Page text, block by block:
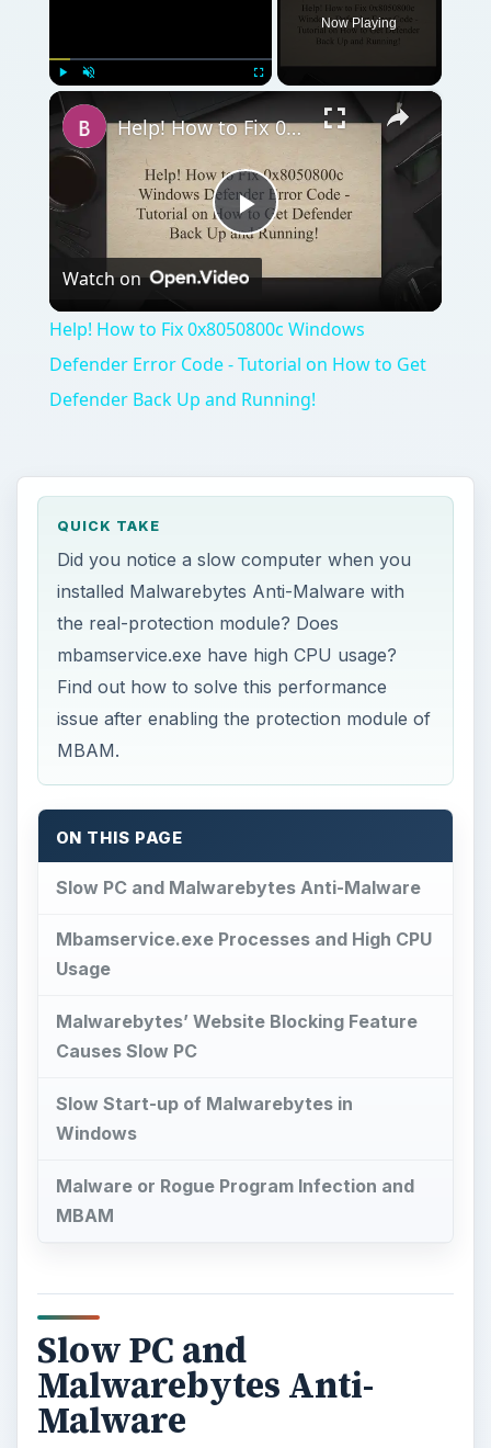
Now Playing
×
Play
Video
Help! How to Fix 0x8050800c Windows Defender Error Code - Tutorial on How to Get Defender Back Up and Running!
Watch on
Help! How to Fix 0x8050800c Windows
Defender Error Code - Tutorial on How to Get
Defender Back Up and Running!
QUICK TAKE
Did you notice a slow computer when you
installed Malwarebytes Anti-Malware with
the real-protection module? Does
mbamservice.exe have high CPU usage?
Find out how to solve this performance
issue after enabling the protection module of
MBAM.
ON THIS PAGE
Slow PC and Malwarebytes Anti-Malware
Mbamservice.exe Processes and High CPU
Usage
Malwarebytes’ Website Blocking Feature
Causes Slow PC
Slow Start-up of Malwarebytes in
Windows
Malware or Rogue Program Infection and
MBAM
Slow PC and
Malwarebytes Anti-
Malware